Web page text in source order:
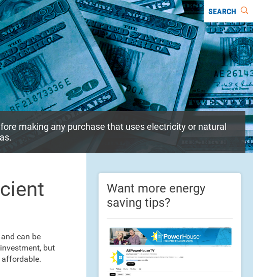
SEARCH
making any purchase that uses electricity or natural
can be
but
Want more energy
saving tips?